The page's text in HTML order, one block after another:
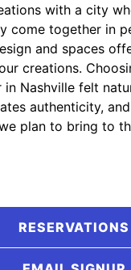
with a city
come together in
and spaces
creations.
in Nashville felt
authenticity,
plan to bring to
RESERVATIONS